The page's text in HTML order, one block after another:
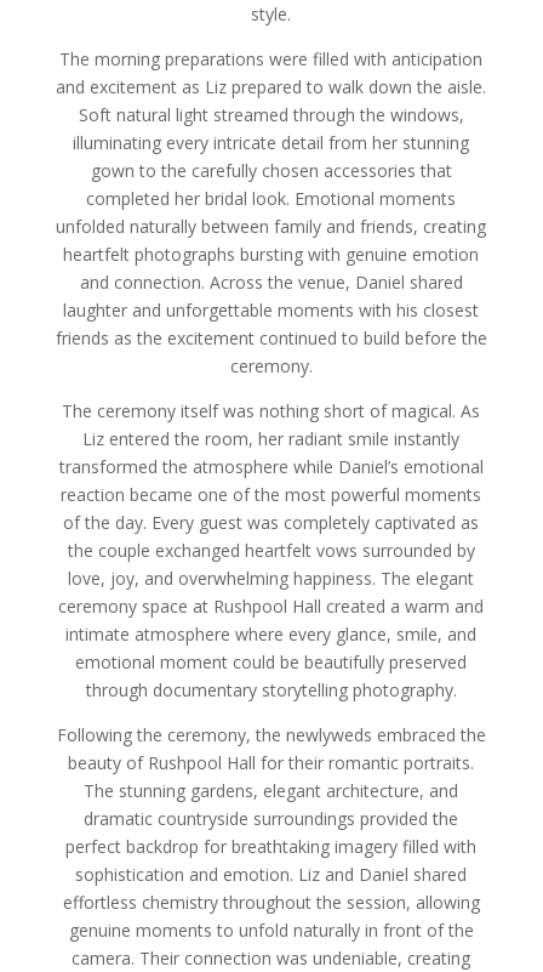
style.
The morning preparations were filled with anticipation
and excitement as Liz prepared to walk down the aisle.
Soft natural light streamed through the windows,
illuminating every intricate detail from her stunning
gown to the carefully chosen accessories that
completed her bridal look. Emotional moments
unfolded naturally between family and friends, creating
heartfelt photographs bursting with genuine emotion
and connection. Across the venue, Daniel shared
laughter and unforgettable moments with his closest
friends as the excitement continued to build before the
ceremony.
The ceremony itself was nothing short of magical. As
Liz entered the room, her radiant smile instantly
transformed the atmosphere while Daniel’s emotional
reaction became one of the most powerful moments
of the day. Every guest was completely captivated as
the couple exchanged heartfelt vows surrounded by
love, joy, and overwhelming happiness. The elegant
ceremony space at Rushpool Hall created a warm and
intimate atmosphere where every glance, smile, and
emotional moment could be beautifully preserved
through documentary storytelling photography.
Following the ceremony, the newlyweds embraced the
beauty of Rushpool Hall for their romantic portraits.
The stunning gardens, elegant architecture, and
dramatic countryside surroundings provided the
perfect backdrop for breathtaking imagery filled with
sophistication and emotion. Liz and Daniel shared
effortless chemistry throughout the session, allowing
genuine moments to unfold naturally in front of the
camera. Their connection was undeniable, creating